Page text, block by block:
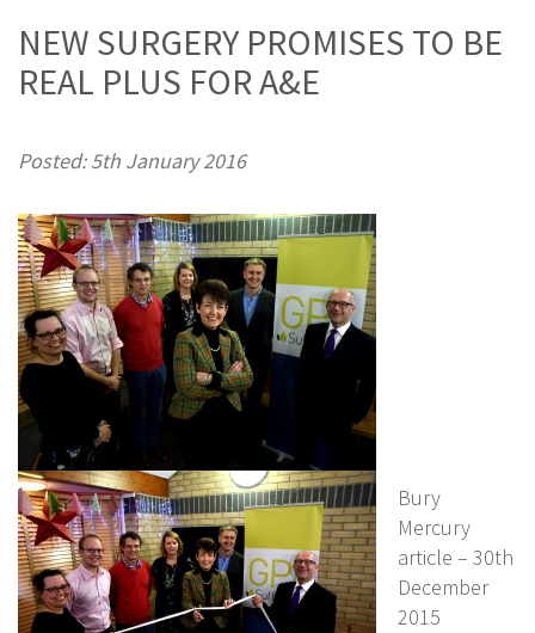
NEW SURGERY PROMISES TO BE
REAL PLUS FOR A&E
Posted: 5th January 2016
Bury
Mercury
article – 30th
December
2015